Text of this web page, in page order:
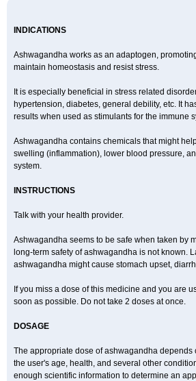
INDICATIONS
Ashwagandha works as an adaptogen,
maintain homeostasis and resist stress.
It is especially beneficial in stress related
hypertension, diabetes, general debility, etc. It
results when used as stimulants for the immune
Ashwagandha contains chemicals that might
swelling (inflammation), lower blood pressure,
system.
INSTRUCTIONS
Talk with your health provider.
Ashwagandha seems to be safe when taken by
long-term safety of ashwagandha is not known.
ashwagandha might cause stomach upset,
If you miss a dose of this medicine and you are
soon as possible. Do not take 2 doses at once.
DOSAGE
The appropriate dose of ashwagandha depends
the user's age, health, and several other
enough scientific information to determine an